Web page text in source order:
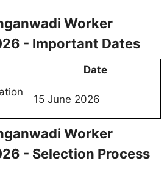
Worker
- Important Dates
Date
15 June 2026
Worker
- Selection Process